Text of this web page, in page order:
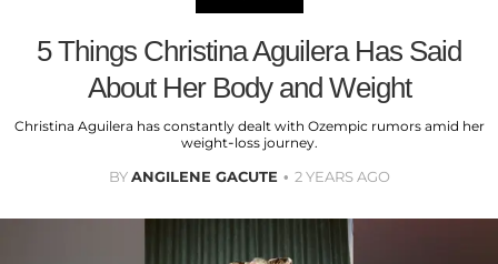
5 Things Christina Aguilera Has Said
About Her Body and Weight
Christina Aguilera has constantly dealt with Ozempic rumors amid her
weight-loss journey.
BYANGILENE GACUTE 2 YEARS AGO